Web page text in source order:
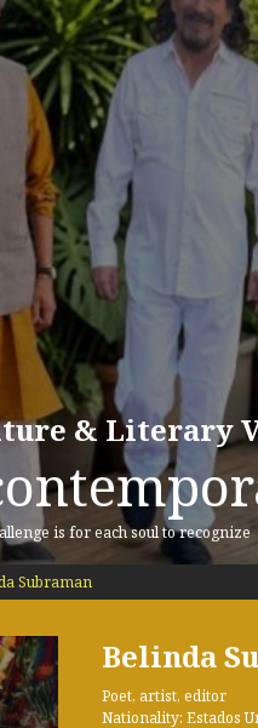
& Literary
is for each soul to recognize
Subraman
Belinda
Poet, artist, editor
Nationality: Estados